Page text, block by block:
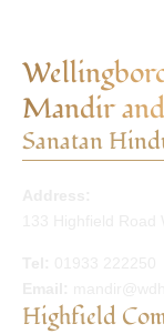
Mandir
Sanatan
Highfield